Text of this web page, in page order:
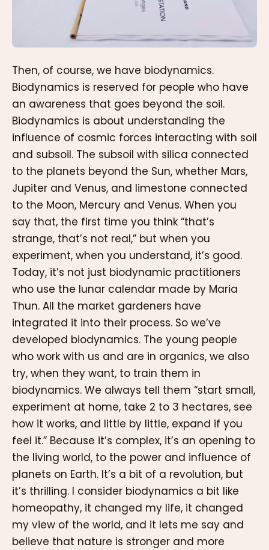
Then, of course, we have biodynamics.
Biodynamics is reserved for people who have
an awareness that goes beyond the soil.
Biodynamics is about understanding the
influence of cosmic forces interacting with soil
and subsoil. The subsoil with silica connected
to the planets beyond the Sun, whether Mars,
Jupiter and Venus, and limestone connected
to the Moon, Mercury and Venus. When you
say that, the first time you think “that’s
strange, that’s not real,” but when you
experiment, when you understand, it’s good.
Today, it’s not just biodynamic practitioners
who use the lunar calendar made by Maria
Thun. All the market gardeners have
integrated it into their process. So we’ve
developed biodynamics. The young people
who work with us and are in organics, we also
try, when they want, to train them in
biodynamics. We always tell them “start small,
experiment at home, take 2 to 3 hectares, see
how it works, and little by little, expand if you
feel it.” Because it’s complex, it’s an opening to
the living world, to the power and influence of
planets on Earth. It’s a bit of a revolution, but
it’s thrilling. I consider biodynamics a bit like
homeopathy, it changed my life, it changed
my view of the world, and it lets me say and
believe that nature is stronger and more